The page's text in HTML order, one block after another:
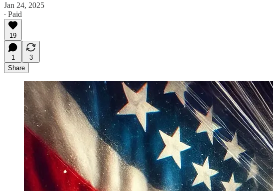
Jan 24, 2025
∙ Paid
19
1
3
Share